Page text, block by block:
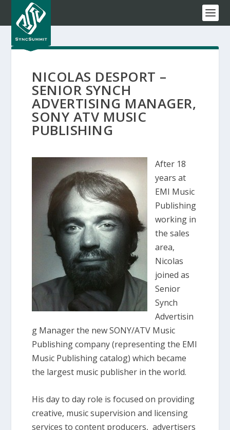
NICOLAS DESPORT –
SENIOR SYNCH
ADVERTISING MANAGER,
SONY ATV MUSIC
PUBLISHING
After 18
years at
EMI Music
Publishing
working in
the sales
area,
Nicolas
joined as
Senior
Synch
Advertisin
g Manager the new SONY/ATV Music
Publishing company (representing the EMI
Music Publishing catalog) which became
the largest music publisher in the world.
His day to day role is focused on providing
creative, music supervision and licensing
services to content producers, advertisers